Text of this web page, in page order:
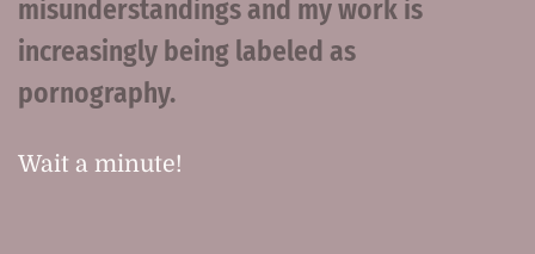
misunderstandings and my work is
increasingly being labeled as
pornography.
Wait a minute!